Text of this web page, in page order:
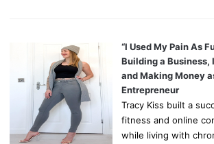
“I Used My Pain As
Building a
and Making Money
Entrepreneur
Tracy Kiss built a
fitness and online
while living with